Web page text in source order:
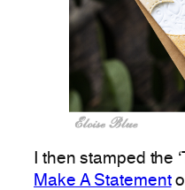
I then stamped the
Make A Statement